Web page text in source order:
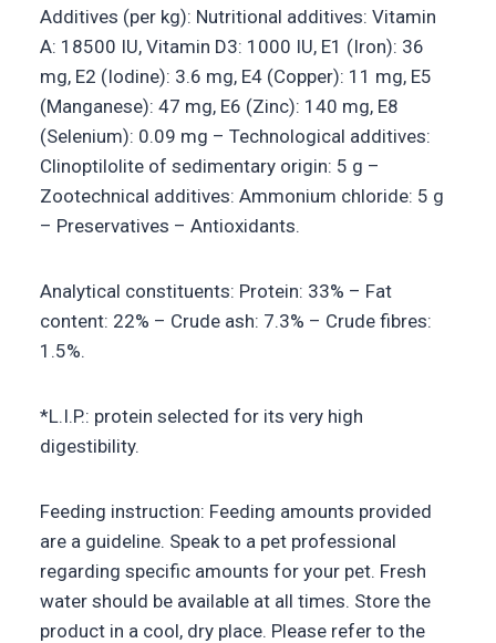
Additives (per kg): Nutritional additives: Vitamin
A: 18500 IU, Vitamin D3: 1000 IU, E1 (Iron): 36
mg, E2 (Iodine): 3.6 mg, E4 (Copper): 11 mg, E5
(Manganese): 47 mg, E6 (Zinc): 140 mg, E8
(Selenium): 0.09 mg – Technological additives:
Clinoptilolite of sedimentary origin: 5 g –
Zootechnical additives: Ammonium chloride: 5 g
– Preservatives – Antioxidants.
Analytical constituents: Protein: 33% – Fat
content: 22% – Crude ash: 7.3% – Crude fibres:
1.5%.
*L.I.P.: protein selected for its very high
digestibility.
Feeding instruction: Feeding amounts provided
are a guideline. Speak to a pet professional
regarding specific amounts for your pet. Fresh
water should be available at all times. Store the
product in a cool, dry place. Please refer to the